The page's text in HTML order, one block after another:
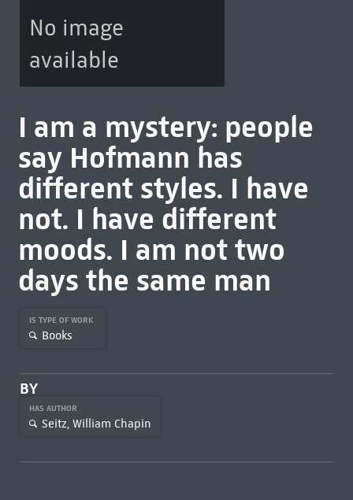
No image
available
I am a mystery: people
say Hofmann has
different styles. I have
not. I have different
moods. I am not two
days the same man
IS TYPE OF WORK
Books
BY
HAS AUTHOR
Seitz, William Chapin